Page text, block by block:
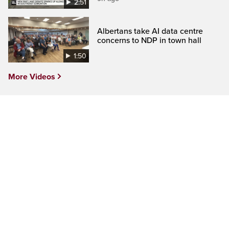
2:51
1:50
Albertans take AI data centre
concerns to NDP in town hall
More Videos